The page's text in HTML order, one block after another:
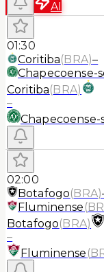
AI
01:30
Coritiba(BRA)–
Chapecoense-
Coritiba(BRA)
–
Chapecoense-
02:00
Botafogo(BRA)
Fluminense (
Botafogo(BRA)
–
Fluminense (